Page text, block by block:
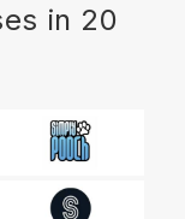
in 20